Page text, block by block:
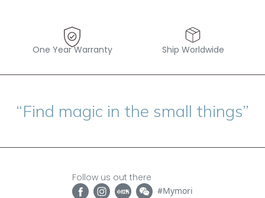
One Year Warranty Ship Worldwide
“Find magic in the small things”
Follow us out there
#Mymori